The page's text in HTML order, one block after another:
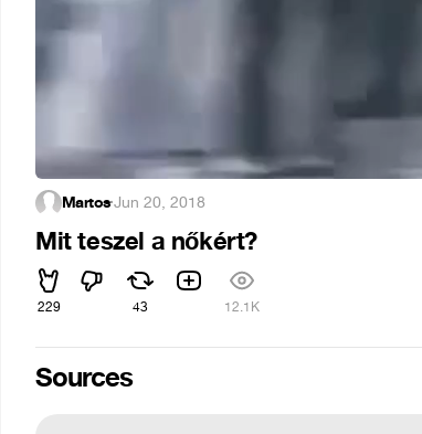
Martos·Jun 20, 2018
Mit teszel a nőkért?
229 43 12.1K
Sources